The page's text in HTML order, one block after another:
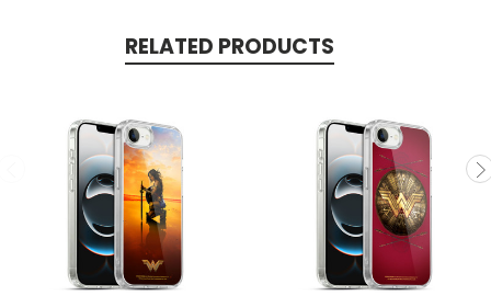
RELATED PRODUCTS